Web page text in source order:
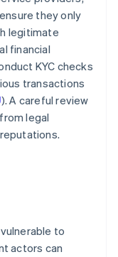
they only
legitimate
financial
KYC checks
transactions
). A careful review
legal
to
actors can